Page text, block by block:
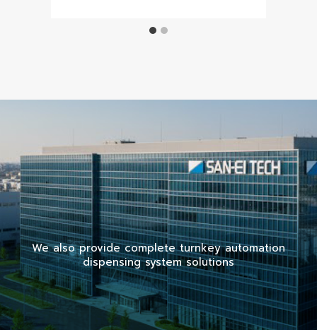
We also provide complete turnkey automation
dispensing system solutions